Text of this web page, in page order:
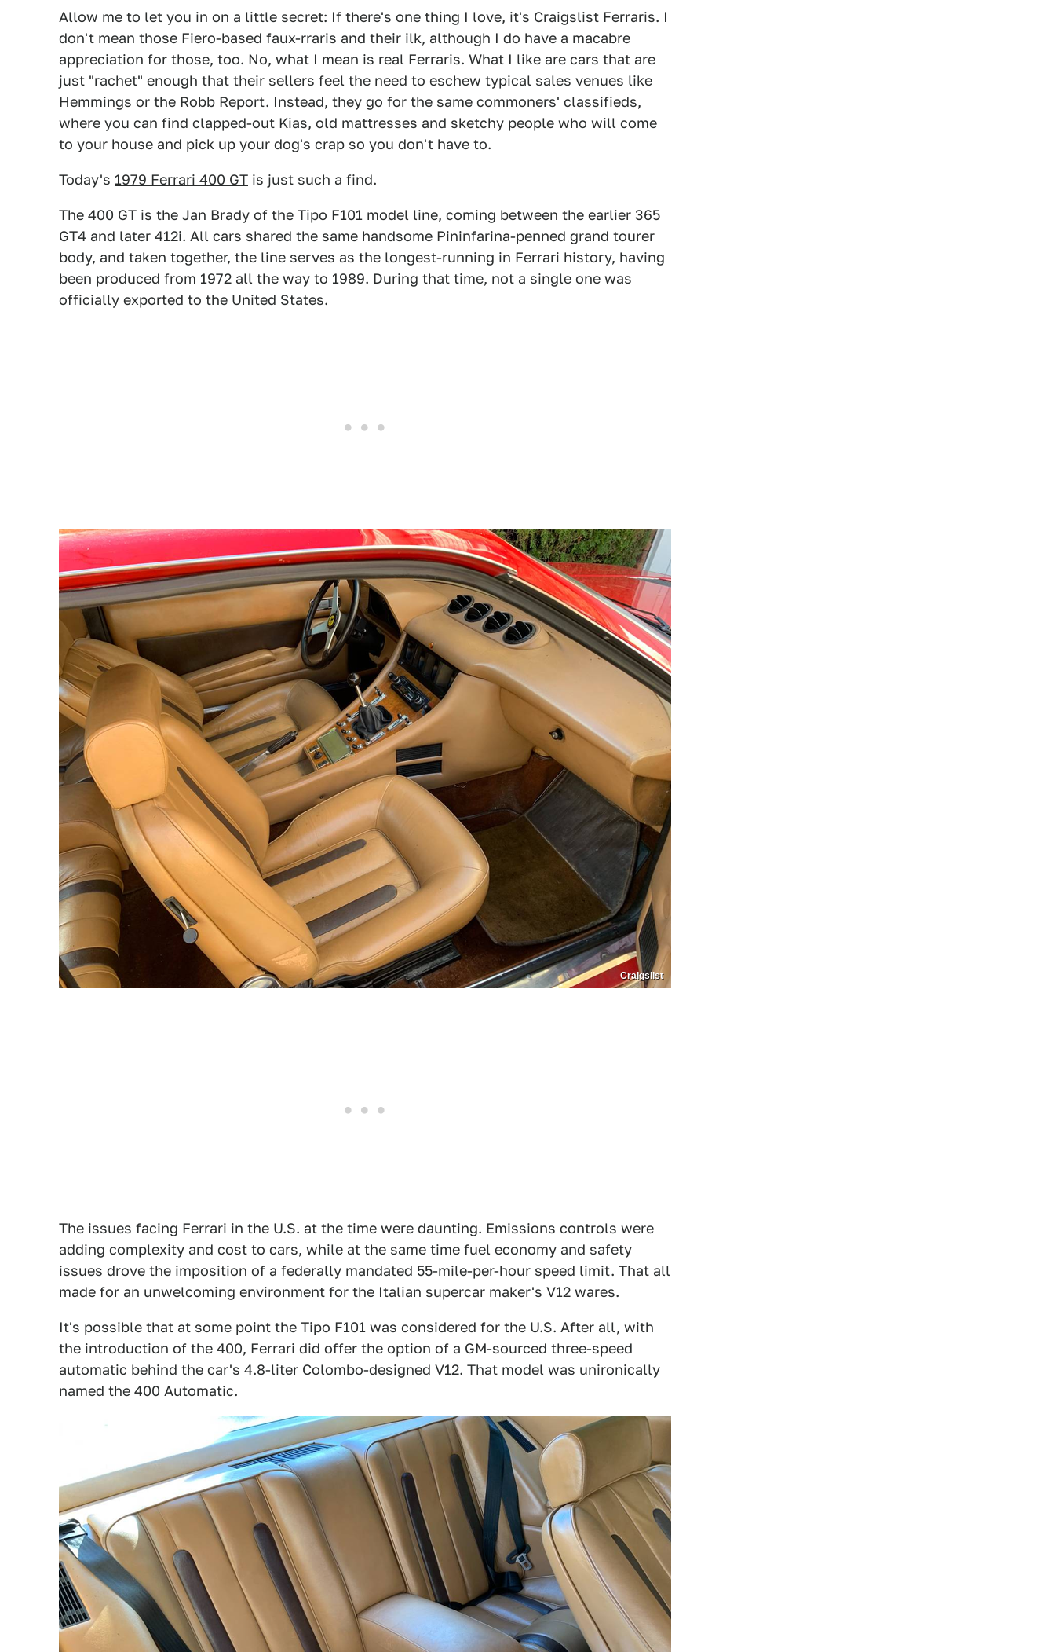
Allow me to let you in on a little secret: If there's one thing I love, it's Craigslist Ferraris. I
don't mean those Fiero-based faux-rraris and their ilk, although I do have a macabre
appreciation for those, too. No, what I mean is real Ferraris. What I like are cars that are
just "rachet" enough that their sellers feel the need to eschew typical sales venues like
Hemmings or the Robb Report. Instead, they go for the same commoners' classifieds,
where you can find clapped-out Kias, old mattresses and sketchy people who will come
to your house and pick up your dog's crap so you don't have to.
Today's 1979 Ferrari 400 GT is just such a find.
The 400 GT is the Jan Brady of the Tipo F101 model line, coming between the earlier 365
GT4 and later 412i. All cars shared the same handsome Pininfarina-penned grand tourer
body, and taken together, the line serves as the longest-running in Ferrari history, having
been produced from 1972 all the way to 1989. During that time, not a single one was
officially exported to the United States.
Craigslist
The issues facing Ferrari in the U.S. at the time were daunting. Emissions controls were
adding complexity and cost to cars, while at the same time fuel economy and safety
issues drove the imposition of a federally mandated 55-mile-per-hour speed limit. That all
made for an unwelcoming environment for the Italian supercar maker's V12 wares.
It's possible that at some point the Tipo F101 was considered for the U.S. After all, with
the introduction of the 400, Ferrari did offer the option of a GM-sourced three-speed
automatic behind the car's 4.8-liter Colombo-designed V12. That model was unironically
named the 400 Automatic.